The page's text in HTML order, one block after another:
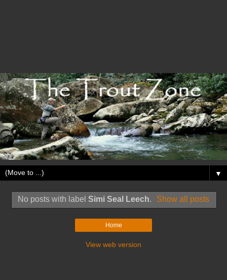
▼
No posts with label Simi Seal Leech. Show all posts
Home
View web version